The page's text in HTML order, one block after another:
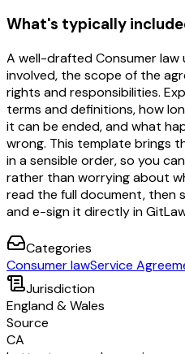
What's typically
A well-drafted Consumer
involved, the scope of the
rights and responsibilities.
terms and definitions, how
it can be ended, and what
wrong. This template brings
in a sensible order, so you
rather than worrying about
read the full document, then
and e-sign it directly in
Categories
Consumer lawService
Jurisdiction
England & Wales
Source
CA